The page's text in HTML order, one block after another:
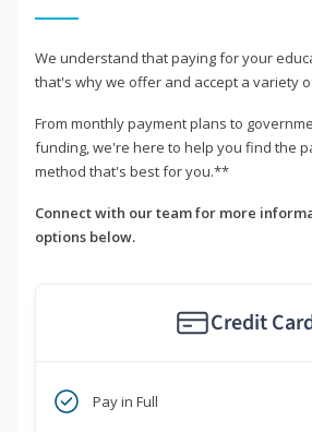
We understand that paying for your
that's why we offer and accept a variety
From monthly payment plans to
funding, we're here to help you find the
method that's best for you.**
Connect with our team for more
options below.
Credit
Pay in Full